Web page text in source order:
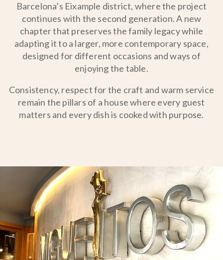
Barcelona’s Eixample district, where the project
continues with the second generation. A new
chapter that preserves the family legacy while
adapting it to a larger, more contemporary space,
designed for different occasions and ways of
enjoying the table.
Consistency, respect for the craft and warm service
remain the pillars of a house where every guest
matters and every dish is cooked with purpose.